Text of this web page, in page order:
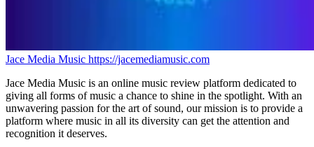
Jace Media Music https://jacemediamusic.com
Jace Media Music is an online music review platform dedicated to
giving all forms of music a chance to shine in the spotlight. With an
unwavering passion for the art of sound, our mission is to provide a
platform where music in all its diversity can get the attention and
recognition it deserves.